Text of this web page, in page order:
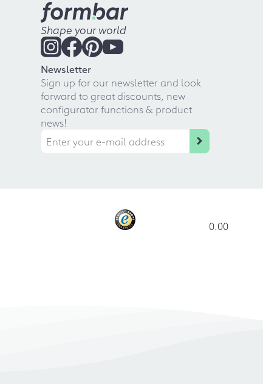
Shape your world
Newsletter
Sign up for our newsletter and look
forward to great discounts, new
configurator functions & product
news!
0.00